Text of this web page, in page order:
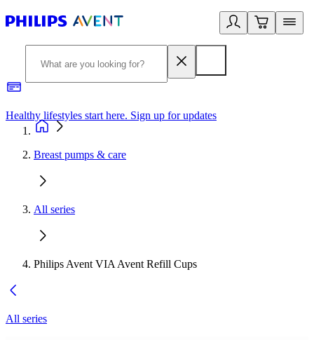
Healthy lifestyles start here. Sign up for updates
Breast pumps & care
All series
Philips Avent VIA Avent Refill Cups
All series